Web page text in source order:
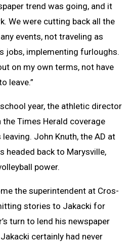
trend was going, and it
We were cutting back all the
events, not traveling as
jobs, implementing furloughs.
on my own terms, not have
leave.”
year, the athletic director
Times Herald coverage
John Knuth, the AD at
headed back to Marysville,
power.
the superintendent at Cros-
stories to Jakacki for
turn to lend his newspaper
certainly had never